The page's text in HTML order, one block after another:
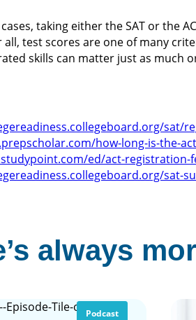
taking either the SAT or the
all, test scores are one of many
skills can matter just as much
sat/
how-long-is-the-act
ed/act-registration-
sat-
always
Podcast